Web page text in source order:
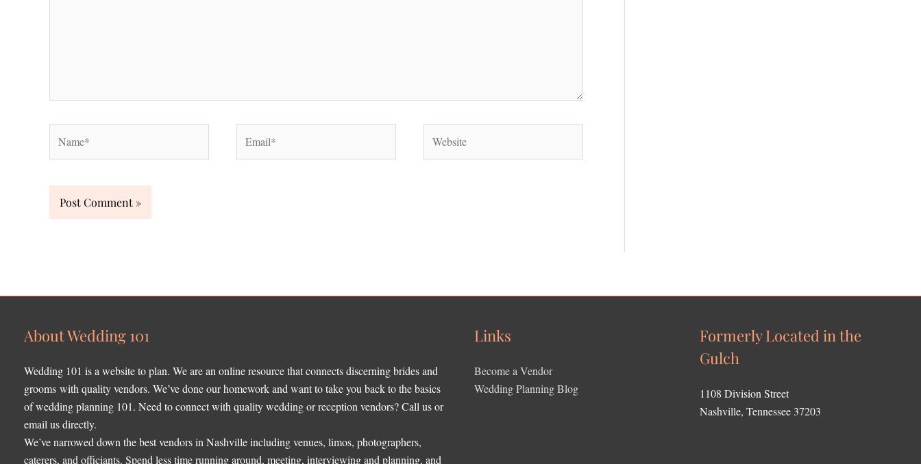
About Wedding 101
Wedding 101 is a website to plan. We are an online resource that connects discerning brides and
grooms with quality vendors. We’ve done our homework and want to take you back to the basics
of wedding planning 101. Need to connect with quality wedding or reception vendors? Call us or
email us directly.
We’ve narrowed down the best vendors in Nashville including venues, limos, photographers,
caterers, and officiants. Spend less time running around, meeting, interviewing and planning, and
Links
Become a Vendor
Wedding Planning Blog
Formerly Located in the
Gulch
1108 Division Street
Nashville, Tennessee 37203